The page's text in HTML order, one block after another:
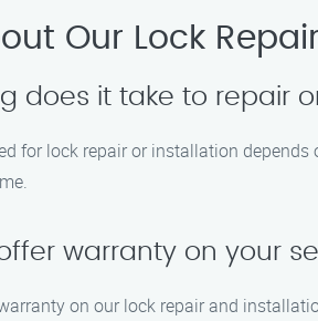
Our Lock
does it take to repair
for lock repair or installation
warranty on your
on our lock repair and